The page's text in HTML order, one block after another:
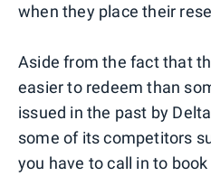
when they place their
Aside from the fact that
easier to redeem than
issued in the past by
some of its competitors
you have to call in to